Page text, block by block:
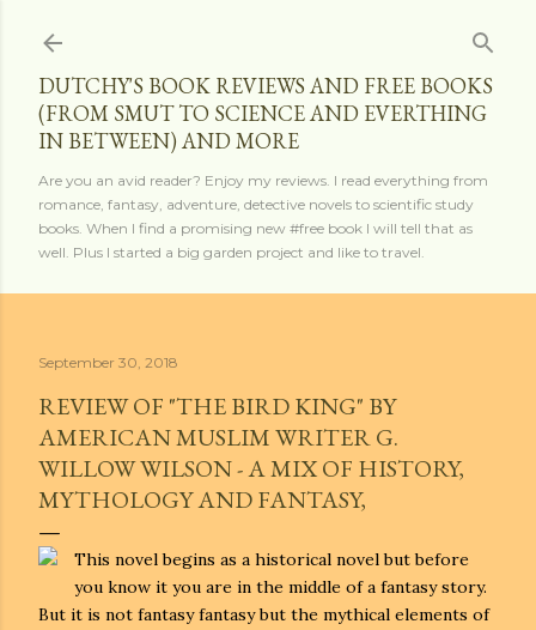
DUTCHY'S BOOK REVIEWS AND FREE BOOKS
(FROM SMUT TO SCIENCE AND EVERTHING
IN BETWEEN) AND MORE
Are you an avid reader? Enjoy my reviews. I read everything from
romance, fantasy, adventure, detective novels to scientific study
books. When I find a promising new #free book I will tell that as
well. Plus I started a big garden project and like to travel.
September 30, 2018
REVIEW OF "THE BIRD KING" BY
AMERICAN MUSLIM WRITER G.
WILLOW WILSON - A MIX OF HISTORY,
MYTHOLOGY AND FANTASY,
This novel begins as a historical novel but before
you know it you are in the middle of a fantasy story.
But it is not fantasy fantasy but the mythical elements of